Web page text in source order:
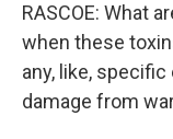
RASCOE: What
when these
any, like,
damage from